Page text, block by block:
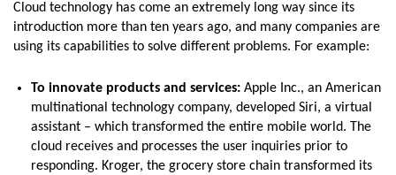
Cloud technology has come an extremely long way since its
introduction more than ten years ago, and many companies are
using its capabilities to solve different problems. For example:
To innovate products and services: Apple Inc., an American
multinational technology company, developed Siri, a virtual
assistant – which transformed the entire mobile world. The
cloud receives and processes the user inquiries prior to
responding. Kroger, the grocery store chain transformed its